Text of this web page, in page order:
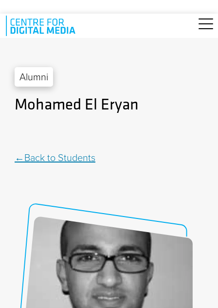
Skip to main content
Alumni
Mohamed El Eryan
Back to Students